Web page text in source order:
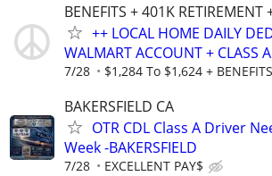
BENEFITS + 401K RETIREMENT
++ LOCAL HOME DAILY
WALMART ACCOUNT + CLASS
7/28 $1,284 To $1,624 +
BAKERSFIELD CA
OTR CDL Class A Driver
Week -BAKERSFIELD
7/28 EXCELLENT PAY$